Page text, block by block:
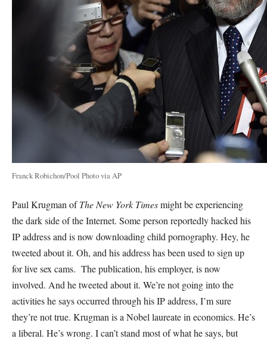
Franck Robichon/Pool Photo via AP
Paul Krugman ofThe New York Timesmight be experiencing
the dark side of the Internet. Some person reportedly hacked his
IP address and is now downloading child pornography. Hey, he
tweeted about it. Oh, and his address has been used to sign up
for live sex cams. The publication, his employer, is now
involved. And he tweeted about it. We’re not going into the
activities he says occurred through his IP address, I’m sure
they’re not true. Krugman is a Nobel laureate in economics. He’s
a liberal. He’s wrong. I can’t stand most of what he says, but